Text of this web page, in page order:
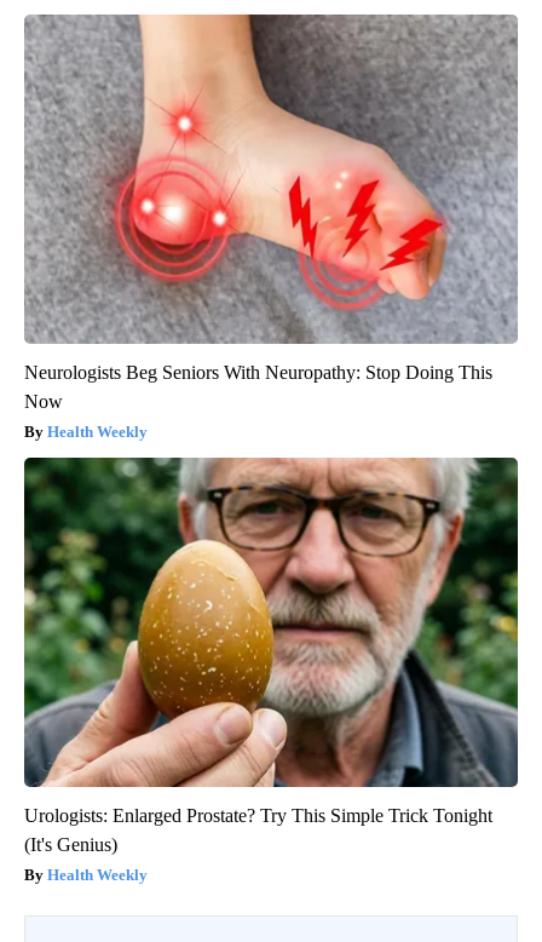
Neurologists Beg Seniors With Neuropathy: Stop Doing This
Now
Health Weekly
Urologists: Enlarged Prostate? Try This Simple Trick Tonight
(It's Genius)
Health Weekly